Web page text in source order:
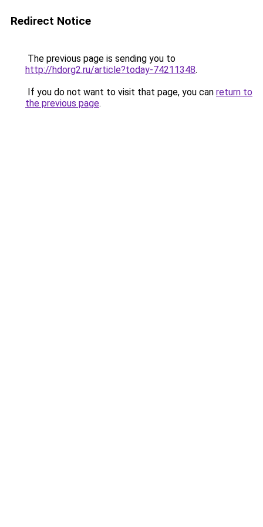
Redirect Notice
The previous page is sending you to
http://hdorg2.ru/article?today-74211348.
If you do not want to visit that page, you can return to
the previous page.